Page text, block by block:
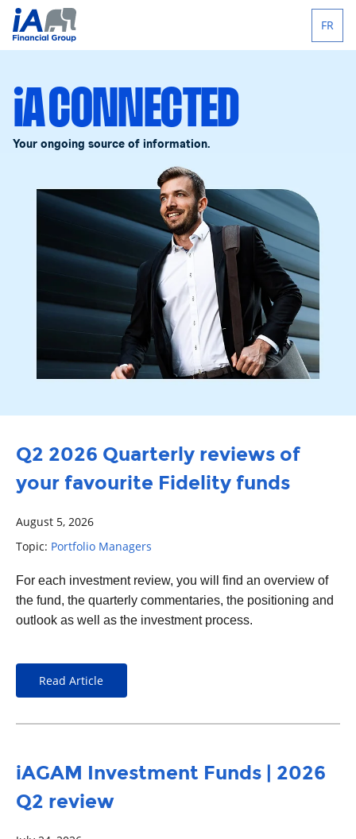
FR
iA CONNECTED
Your ongoing source of information.
Q2 2026 Quarterly reviews of
your favourite Fidelity funds
August 5, 2026
Topic: Portfolio Managers
For each investment review, you will find an overview of
the fund, the quarterly commentaries, the positioning and
outlook as well as the investment process.
Read Article
iAGAM Investment Funds | 2026
Q2 review